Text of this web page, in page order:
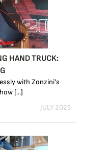
HAND TRUCK:
with Zonzini's
[...]
JULY 2025